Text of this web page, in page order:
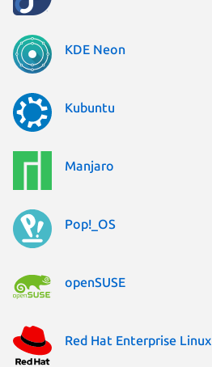
KDE Neon
Kubuntu
Manjaro
Pop!_OS
openSUSE
Red Hat Enterprise Linux